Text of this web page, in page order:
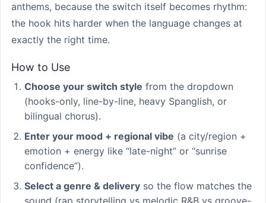
anthems, because the switch itself becomes rhythm:
the hook hits harder when the language changes at
exactly the right time.
How to Use
Choose your switch style from the dropdown
(hooks-only, line-by-line, heavy Spanglish, or
bilingual chorus).
Enter your mood + regional vibe (a city/region +
emotion + energy like “late-night” or “sunrise
confidence”).
Select a genre & delivery so the flow matches the
sound (rap storytelling vs melodic R&B vs groove-